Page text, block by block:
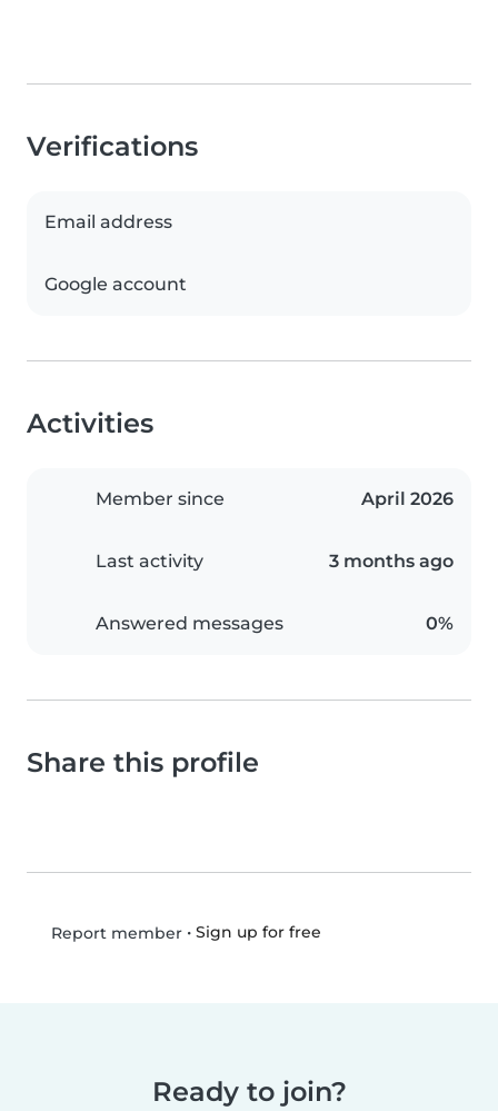
Verifications
Email address
Google account
Activities
Member since April 2026
Last activity 3 months ago
Answered messages 0%
Share this profile
Report member• Sign up for free
Ready to join?